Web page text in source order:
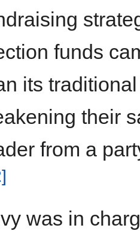
funds
its
their
from a
was in